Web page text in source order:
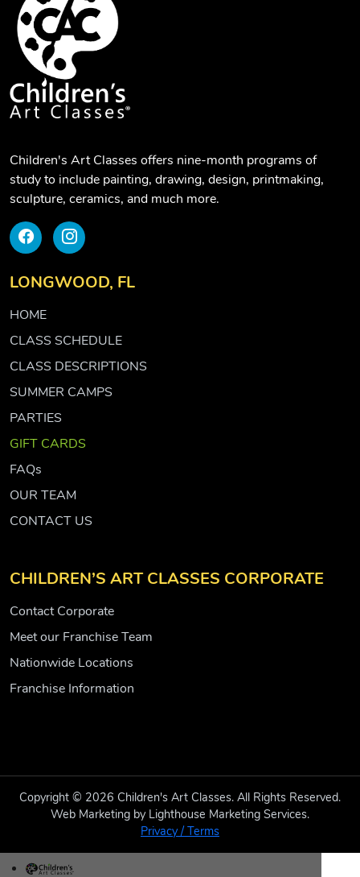
Children's Art Classes offers nine-month programs of
study to include painting, drawing, design, printmaking,
sculpture, ceramics, and much more.
LONGWOOD, FL
HOME
CLASS SCHEDULE
CLASS DESCRIPTIONS
SUMMER CAMPS
PARTIES
GIFT CARDS
FAQs
OUR TEAM
CONTACT US
CHILDREN’S ART CLASSES CORPORATE
Contact Corporate
Meet our Franchise Team
Nationwide Locations
Franchise Information
Copyright © 2026 Children's Art Classes. All Rights Reserved.
Web Marketing by Lighthouse Marketing Services.
Privacy / Terms